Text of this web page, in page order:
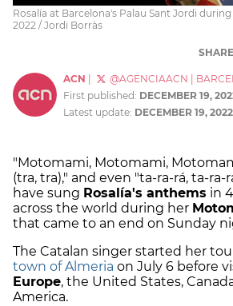
Rosalía at Barcelona's Palau Sant Jordi
2022 / Jordi Borràs
SHARE
ACN @AGENCIAACN
First published: DECEMBER 19,
Latest update: DECEMBER 19, 2022
"Motomami, Motomami,
(tra, tra)," and even "ta-ra-rá, ta-ra-
have sung Rosalía's anthems in
across the world during her
that came to an end on Sunday
The Catalan singer started her
town of Almeria on July 6 before
Europe, the United States,
America.